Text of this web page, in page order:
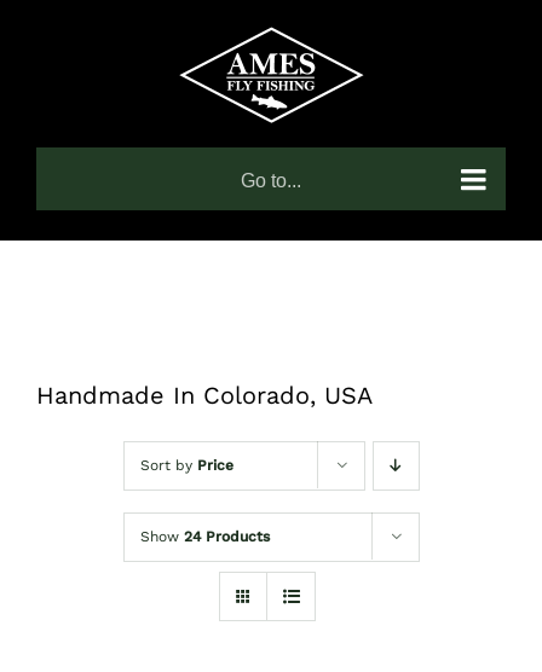
Go to...
Handmade In Colorado, USA
Sort by Price
Show 24 Products